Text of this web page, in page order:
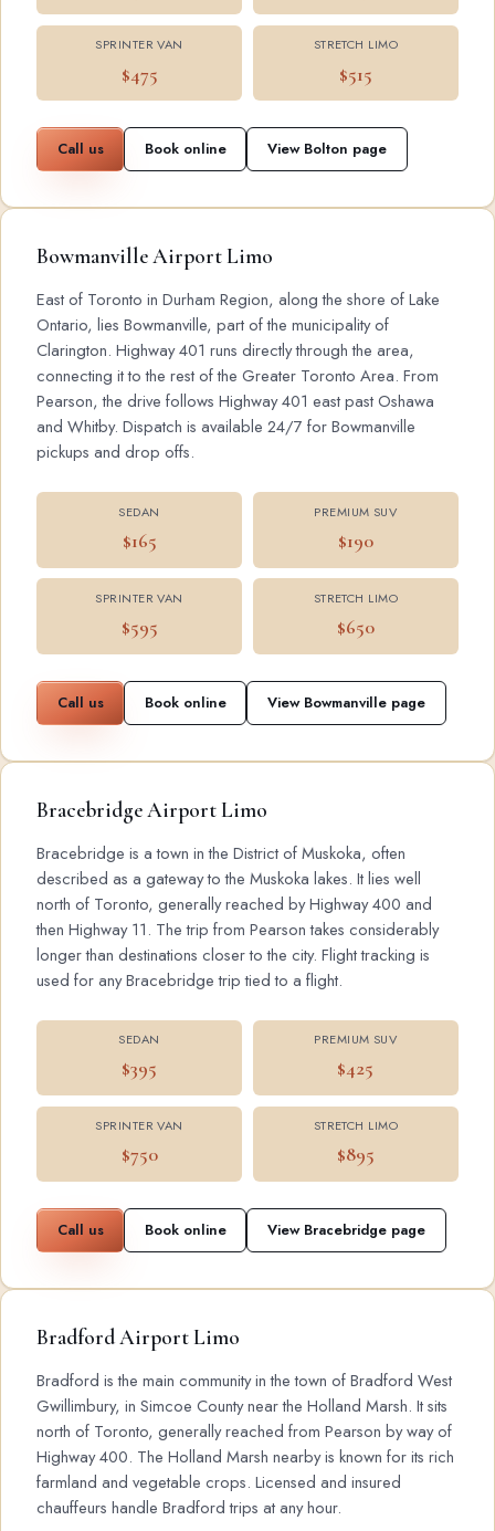
SPRINTER VAN
$475
STRETCH LIMO
$515
Call us Book online View Bolton page
Bowmanville Airport Limo
East of Toronto in Durham Region, along the shore of Lake
Ontario, lies Bowmanville, part of the municipality of
Clarington. Highway 401 runs directly through the area,
connecting it to the rest of the Greater Toronto Area. From
Pearson, the drive follows Highway 401 east past Oshawa
and Whitby. Dispatch is available 24/7 for Bowmanville
pickups and drop offs.
SEDAN
$165
PREMIUM SUV
$190
SPRINTER VAN
$595
STRETCH LIMO
$650
Call us Book online View Bowmanville page
Bracebridge Airport Limo
Bracebridge is a town in the District of Muskoka, often
described as a gateway to the Muskoka lakes. It lies well
north of Toronto, generally reached by Highway 400 and
then Highway 11. The trip from Pearson takes considerably
longer than destinations closer to the city. Flight tracking is
used for any Bracebridge trip tied to a flight.
SEDAN
$395
PREMIUM SUV
$425
SPRINTER VAN
$750
STRETCH LIMO
$895
Call us Book online View Bracebridge page
Bradford Airport Limo
Bradford is the main community in the town of Bradford West
Gwillimbury, in Simcoe County near the Holland Marsh. It sits
north of Toronto, generally reached from Pearson by way of
Highway 400. The Holland Marsh nearby is known for its rich
farmland and vegetable crops. Licensed and insured
chauffeurs handle Bradford trips at any hour.